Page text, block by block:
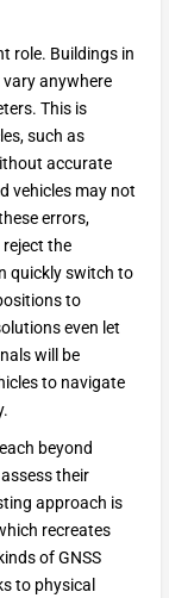
role. Buildings in
anywhere
This is
such as
accurate
vehicles may not
errors,
the
quickly switch to
to
even let
will be
to navigate
beyond
their
approach is
recreates
of GNSS
to physical